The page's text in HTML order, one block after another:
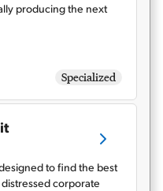
producing the next
Specialized
to find the best
corporate